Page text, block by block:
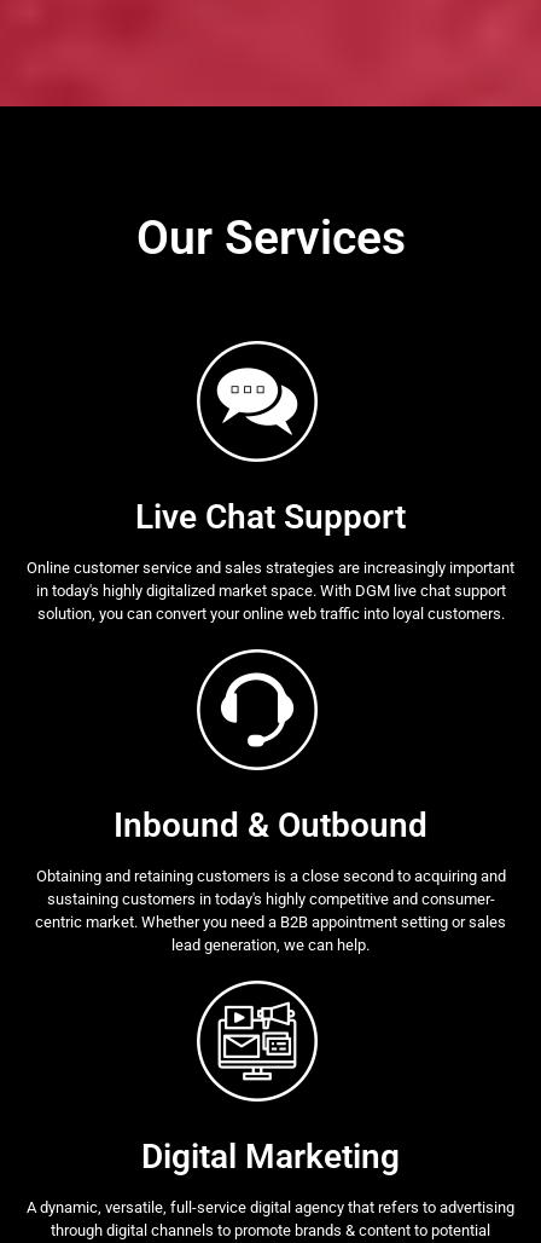
Our Services
Live Chat Support
Online customer service and sales strategies are increasingly important
in today's highly digitalized market space. With DGM live chat support
solution, you can convert your online web traffic into loyal customers.
Inbound & Outbound
Obtaining and retaining customers is a close second to acquiring and
sustaining customers in today's highly competitive and consumer-
centric market. Whether you need a B2B appointment setting or sales
lead generation, we can help.
Digital Marketing
A dynamic, versatile, full-service digital agency that refers to advertising
through digital channels to promote brands & content to potential